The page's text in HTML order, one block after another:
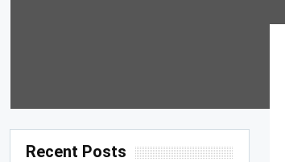
Recent Posts